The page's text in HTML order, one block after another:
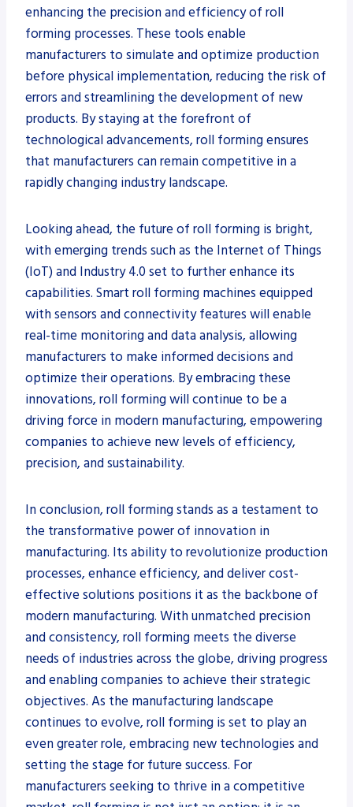
enhancing the precision and efficiency of roll
forming processes. These tools enable
manufacturers to simulate and optimize production
before physical implementation, reducing the risk of
errors and streamlining the development of new
products. By staying at the forefront of
technological advancements, roll forming ensures
that manufacturers can remain competitive in a
rapidly changing industry landscape.
Looking ahead, the future of roll forming is bright,
with emerging trends such as the Internet of Things
(IoT) and Industry 4.0 set to further enhance its
capabilities. Smart roll forming machines equipped
with sensors and connectivity features will enable
real-time monitoring and data analysis, allowing
manufacturers to make informed decisions and
optimize their operations. By embracing these
innovations, roll forming will continue to be a
driving force in modern manufacturing, empowering
companies to achieve new levels of efficiency,
precision, and sustainability.
In conclusion, roll forming stands as a testament to
the transformative power of innovation in
manufacturing. Its ability to revolutionize production
processes, enhance efficiency, and deliver cost-
effective solutions positions it as the backbone of
modern manufacturing. With unmatched precision
and consistency, roll forming meets the diverse
needs of industries across the globe, driving progress
and enabling companies to achieve their strategic
objectives. As the manufacturing landscape
continues to evolve, roll forming is set to play an
even greater role, embracing new technologies and
setting the stage for future success. For
manufacturers seeking to thrive in a competitive